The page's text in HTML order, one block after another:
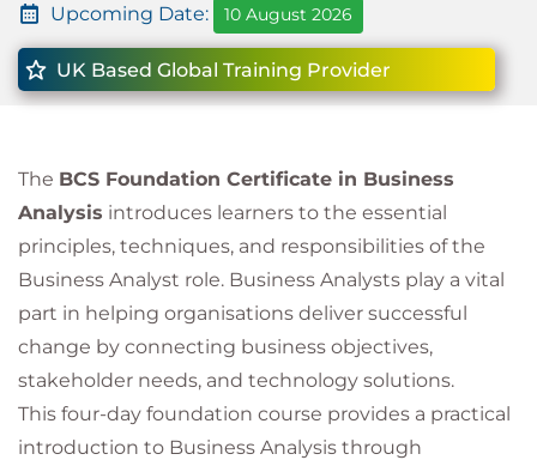
Upcoming Date: 10 August 2026
UK Based Global Training Provider
The BCS Foundation Certificate in Business
Analysis introduces learners to the essential
principles, techniques, and responsibilities of the
Business Analyst role. Business Analysts play a vital
part in helping organisations deliver successful
change by connecting business objectives,
stakeholder needs, and technology solutions.
This four-day foundation course provides a practical
introduction to Business Analysis through